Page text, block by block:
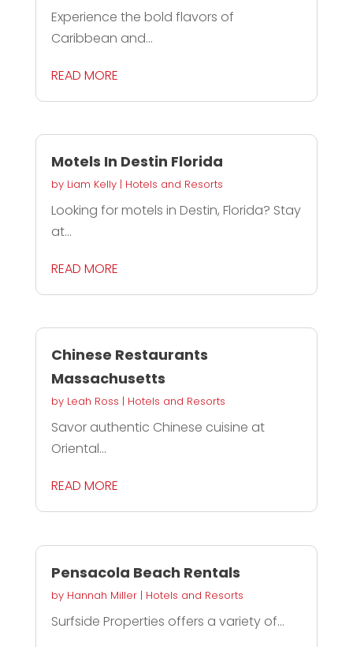
Experience the bold flavors of
Caribbean and...
READ MORE
Motels In Destin Florida
by Liam Kelly| Hotels and Resorts
Looking for motels in Destin, Florida? Stay
at...
READ MORE
Chinese Restaurants
Massachusetts
by Leah Ross | Hotels and Resorts
Savor authentic Chinese cuisine at
Oriental...
READ MORE
Pensacola Beach Rentals
by Hannah Miller| Hotels and Resorts
Surfside Properties offers a variety of...